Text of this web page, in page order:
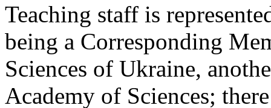
Teaching staff is
being a Corresponding
Sciences of Ukraine,
Academy of Sciences;